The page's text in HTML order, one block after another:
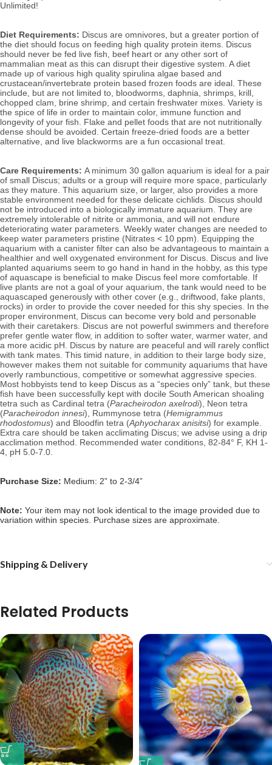
Unlimited!
Diet Requirements: Discus are omnivores, but a greater portion of
the diet should focus on feeding high quality protein items. Discus
should never be fed live fish, beef heart or any other sort of
mammalian meat as this can disrupt their digestive system. A diet
made up of various high quality spirulina algae based and
crustacean/invertebrate protein based frozen foods are ideal. These
include, but are not limited to, bloodworms, daphnia, shrimps, krill,
chopped clam, brine shrimp, and certain freshwater mixes. Variety is
the spice of life in order to maintain color, immune function and
longevity of your fish. Flake and pellet foods that are not nutritionally
dense should be avoided. Certain freeze-dried foods are a better
alternative, and live blackworms are a fun occasional treat.
Care Requirements: A minimum 30 gallon aquarium is ideal for a pair
of small Discus; adults or a group will require more space, particularly
as they mature. This aquarium size, or larger, also provides a more
stable environment needed for these delicate cichlids. Discus should
not be introduced into a biologically immature aquarium. They are
extremely intolerable of nitrite or ammonia, and will not endure
deteriorating water parameters. Weekly water changes are needed to
keep water parameters pristine (Nitrates < 10 ppm). Equipping the
aquarium with a canister filter can also be advantageous to maintain a
healthier and well oxygenated environment for Discus. Discus and live
planted aquariums seem to go hand in hand in the hobby, as this type
of aquascape is beneficial to make Discus feel more comfortable. If
live plants are not a goal of your aquarium, the tank would need to be
aquascaped generously with other cover (e.g., driftwood, fake plants,
rocks) in order to provide the cover needed for this shy species. In the
proper environment, Discus can become very bold and personable
with their caretakers. Discus are not powerful swimmers and therefore
prefer gentle water flow, in addition to softer water, warmer water, and
a more acidic pH. Discus by nature are peaceful and will rarely conflict
with tank mates. This timid nature, in addition to their large body size,
however makes them not suitable for community aquariums that have
overly rambunctious, competitive or somewhat aggressive species.
Most hobbyists tend to keep Discus as a “species only” tank, but these
fish have been successfully kept with docile South American shoaling
tetra such as Cardinal tetra (Paracheirodon axelrodi), Neon tetra
(Paracheirodon innesi) , Rummynose tetra (Hemigrammus
rhodostomus) and Bloodfin tetra (Aphyocharax anisitsi) for example.
Extra care should be taken acclimating Discus; we advise using a drip
acclimation method. Recommended water conditions, 82-84° F, KH 1-
4, pH 5.0-7.0.
Purchase Size: Medium: 2” to 2-3/4”
Note: Your item may not look identical to the image provided due to
variation within species. Purchase sizes are approximate.
Shipping & Delivery
Related Products